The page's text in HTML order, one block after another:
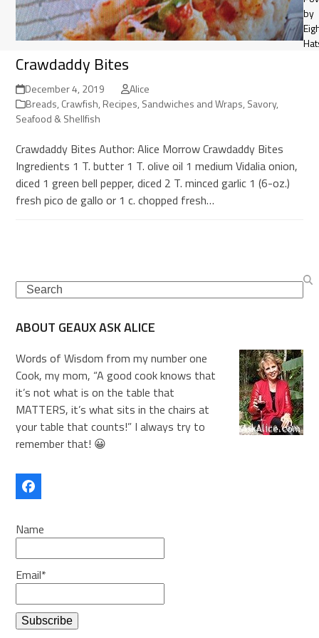
Crawdaddy Bites
December 4, 2019
Alice
Breads, Crawfish, Recipes, Sandwiches and Wraps, Savory,
Seafood & Shellfish
Crawdaddy Bites Author: Alice Morrow Crawdaddy Bites
Ingredients 1 T. butter 1 T. olive oil 1 medium Vidalia onion,
diced 1 green bell pepper, diced 2 T. minced garlic 1 (6-oz.)
fresh pico de gallo or 1 c. chopped fresh…
Search
ABOUT GEAUX ASK ALICE
Words of Wisdom from my number one
Cook, my mom, “A good cook knows that
it’s not what is on the table that
MATTERS, it’s what sits in the chairs at
your table that counts!” I always try to
remember that! 😀
Facebook
Name
Email*
by